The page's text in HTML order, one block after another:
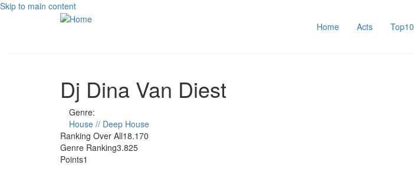
Skip to main content
Home
Acts
Dj Dina Van Diest
Genre:
House // Deep House
Ranking Over All18.170
Genre Ranking3.825
Points1